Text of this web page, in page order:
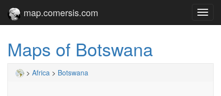
map.comersis.com
Maps of Botswana
> Africa > Botswana